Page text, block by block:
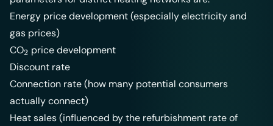
Energy price development (especially electricity and
gas prices)
CO_2
2 price development
Discount rate
Connection rate (how many potential consumers
actually connect)
Heat sales (influenced by the refurbishment rate of